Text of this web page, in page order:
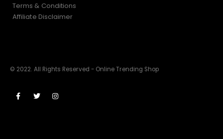
Terms & Conditions
Affiliate Disclaimer
© 2022. All Rights Reserved - Online Trending Shop